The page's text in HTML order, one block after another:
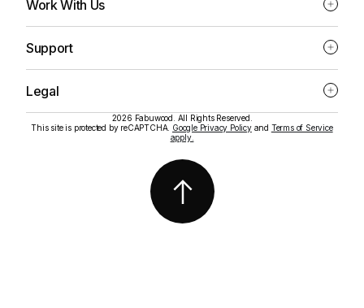
Work With Us
Support
Legal
2026 Fabuwood. All Rights Reserved.
This site is protected by reCAPTCHA. Google Privacy Policyand Terms of Service
apply.